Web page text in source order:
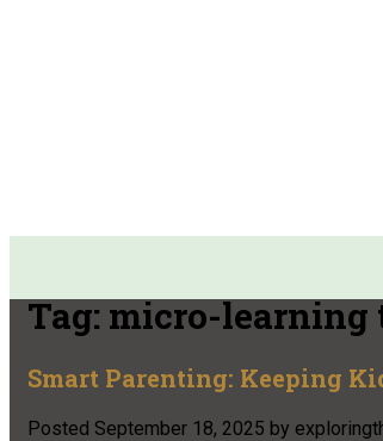
Tag:micro-learning
Smart Parenting: Keeping
Posted September 18, 2025 by